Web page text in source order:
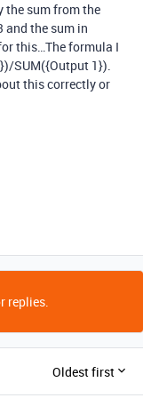
the sum from the
and the sum in
this…The formula I
SUM({Output 1}).
this correctly or
replies.
Oldest first